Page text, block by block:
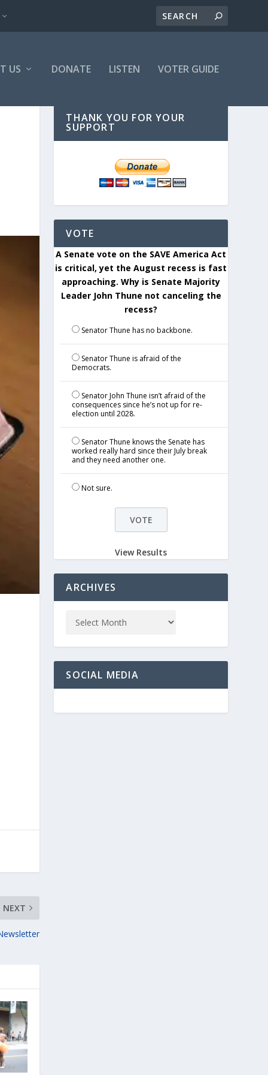
US DONATE LISTEN VOTER GUIDE
NEXT
THANK YOU FOR YOUR
SUPPORT
VOTE
A Senate vote on the SAVE America Act
is critical, yet the August recess is fast
approaching. Why is Senate Majority
Leader John Thune not canceling the
recess?
Senator Thune has no backbone.
Senator Thune is afraid of the
Democrats.
Senator John Thune isn’t afraid of the
consequences since he’s not up for re-
election until 2028.
Senator Thune knows the Senate has
worked really hard since their July break
and they need another one.
Not sure.
View Results
ARCHIVES
SOCIAL MEDIA